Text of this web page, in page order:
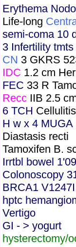
Erythema
Life-long
semi-coma 10
3 Infertility
CN 3 GKRS
IDC 1.2 cm
FEC 33 R
Recc IIB 2.5
6 TCH
H w x 4
Diastasis recti
Tamoxifen B.
Irrtbl bowel
Colonoscopy
BRCA1 V1247I
hptc
Vertigo
GI - > yogurt
hysterectomy/